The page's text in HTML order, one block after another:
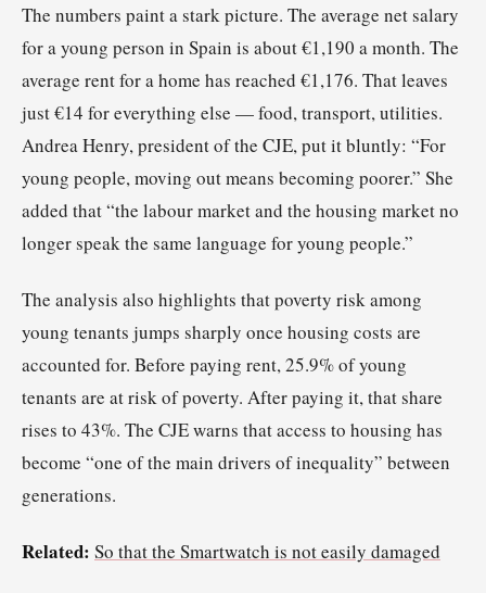
The numbers paint a stark picture. The average net salary
for a young person in Spain is about €1,190 a month. The
average rent for a home has reached €1,176. That leaves
just €14 for everything else — food, transport, utilities.
Andrea Henry, president of the CJE, put it bluntly: “For
young people, moving out means becoming poorer.” She
added that “the labour market and the housing market no
longer speak the same language for young people.”
The analysis also highlights that poverty risk among
young tenants jumps sharply once housing costs are
accounted for. Before paying rent, 25.9% of young
tenants are at risk of poverty. After paying it, that share
rises to 43%. The CJE warns that access to housing has
become “one of the main drivers of inequality” between
generations.
Related: So that the Smartwatch is not easily damaged